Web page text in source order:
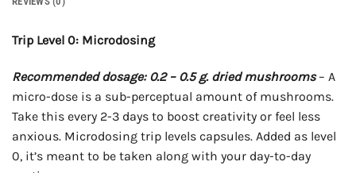
Trip Level 0: Microdosing
Recommended dosage: 0.2 – 0.5 g. dried mushrooms – A
micro-dose is a sub-perceptual amount of mushrooms.
Take this every 2-3 days to boost creativity or feel less
anxious. Microdosing trip levels capsules. Added as level
0, it’s meant to be taken along with your day-to-day